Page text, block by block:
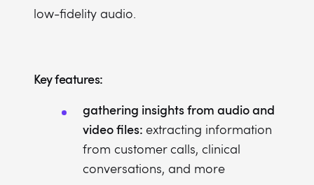
low-fidelity audio.
Key features:
gathering insights from audio and
video files: extracting information
from customer calls, clinical
conversations, and more